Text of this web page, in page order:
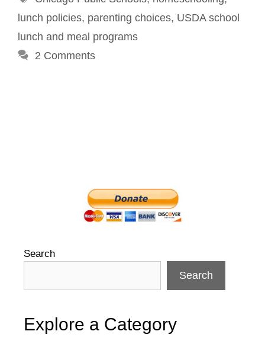
lunch policies, parenting choices, USDA school
lunch and meal programs
2 Comments
Search
Search
Explore a Category